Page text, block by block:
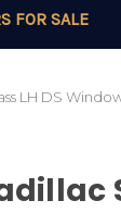
FOR SALE
LH DS